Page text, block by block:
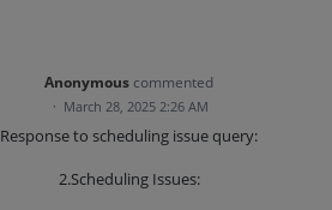
Anonymous commented
· March 28, 2025 2:26 AM
Response to scheduling issue query:
2.Scheduling Issues: